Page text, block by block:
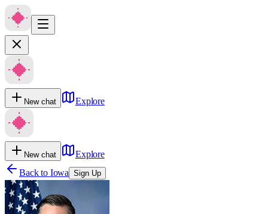
New chat Explore
New chat
Explore
Back to Iowa Sign Up